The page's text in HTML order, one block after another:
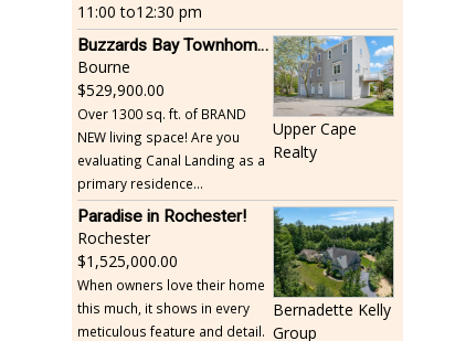
11:00 to12:30 pm
Buzzards Bay Townhome - Just Built
Bourne
529,900.00
Over 1300 sq. ft. of BRAND
NEW living space! Are you
evaluating Canal Landing as a
primary residence...
Upper Cape
Realty
Paradise in Rochester!
Rochester
1,525,000.00
When owners love their home
this much, it shows in every
meticulous feature and detail.
Bernadette Kelly
Group